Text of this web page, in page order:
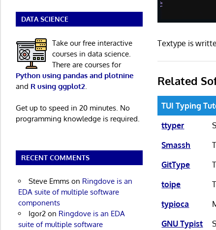
Textype is
Related
TUI Typing
ttyper
Smassh
GitType
toipe
typioca
GNU Typist
DATA SCIENCE
Take our free interactive
courses in data science.
There are courses for
Python using pandas and plotnine
and R using ggplot2
Get up to speed in 20 minutes. No
programming knowledge is required.
RECENT COMMENTS
Steve Emmson Ringdove is an
EDA suite of multiple software
components
Igor2on Ringdove is an EDA
suite of multiple software